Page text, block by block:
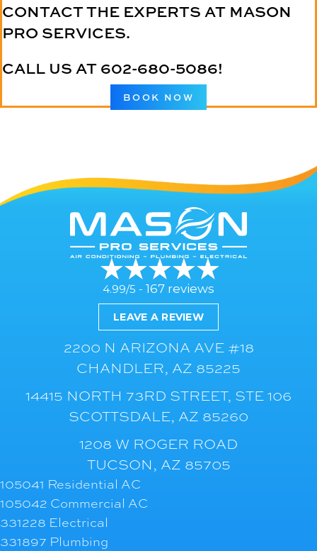
CONTACT THE EXPERTS AT MASON
PRO SERVICES.
CALL US AT 602-680-5086!
BOOK NOW
4.99/5 - 167 reviews
LEAVE A REVIEW
2200 N ARIZONA AVE #18
CHANDLER, AZ 85225
14415 NORTH 73RD STREET, STE 106
SCOTTSDALE, AZ 85260
1208 W ROGER ROAD
TUCSON, AZ 85705
105041 Residential AC
105042 Commercial AC
331228 Electrical
331897 Plumbing